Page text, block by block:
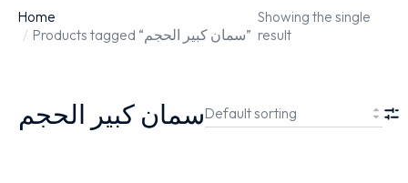
You are here:
Home
Products tagged “سمان كبير الحجم”
Showing the single
result
سمان كبير الحجم